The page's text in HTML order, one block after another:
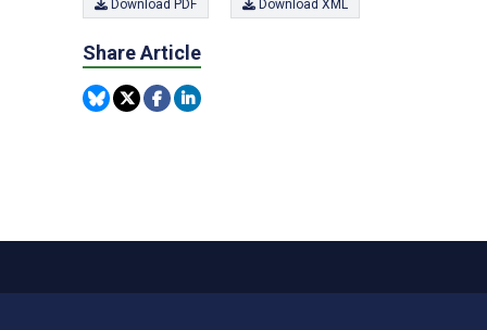
Download PDF Download XML
Share Article